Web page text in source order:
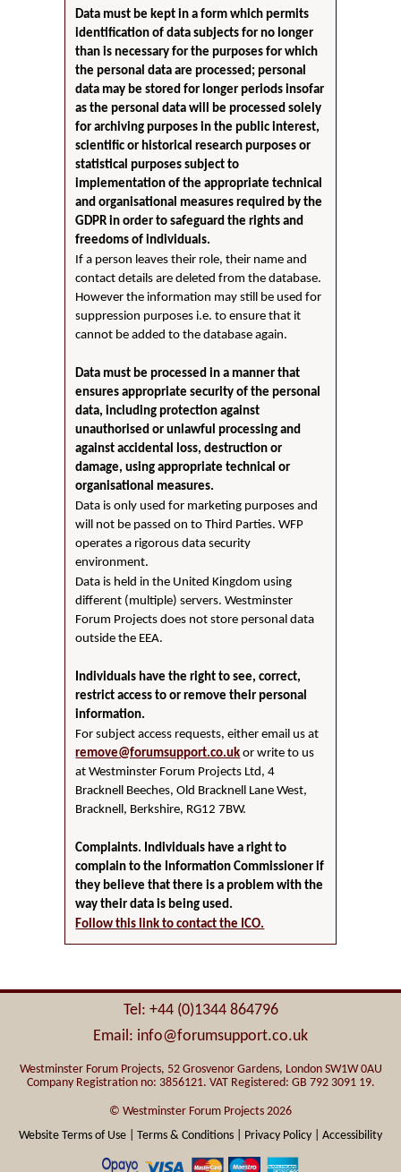
Data must be kept in a form which permits
identification of data subjects for no longer
than is necessary for the purposes for which
the personal data are processed; personal
data may be stored for longer periods insofar
as the personal data will be processed solely
for archiving purposes in the public interest,
scientific or historical research purposes or
statistical purposes subject to
implementation of the appropriate technical
and organisational measures required by the
GDPR in order to safeguard the rights and
freedoms of individuals.
If a person leaves their role, their name and
contact details are deleted from the database.
However the information may still be used for
suppression purposes i.e. to ensure that it
cannot be added to the database again.
Data must be processed in a manner that
ensures appropriate security of the personal
data, including protection against
unauthorised or unlawful processing and
against accidental loss, destruction or
damage, using appropriate technical or
organisational measures.
Data is only used for marketing purposes and
will not be passed on to Third Parties. WFP
operates a rigorous data security
environment.
Data is held in the United Kingdom using
different (multiple) servers. Westminster
Forum Projects does not store personal data
outside the EEA.
Individuals have the right to see, correct,
restrict access to or remove their personal
information.
For subject access requests, either email us at
remove@forumsupport.co.uk or write to us
at Westminster Forum Projects Ltd, 4
Bracknell Beeches, Old Bracknell Lane West,
Bracknell, Berkshire, RG12 7BW.
Complaints. Individuals have a right to
complain to the Information Commissioner if
they believe that there is a problem with the
way their data is being used.
Follow this link to contact the ICO.
Tel: +44 (0)1344 864796
Email: info@forumsupport.co.uk
Westminster Forum Projects, 52 Grosvenor Gardens, London SW1W 0AU
Company Registration no: 3856121. VAT Registered: GB 792 3091 19.
© Westminster Forum Projects 2026
Website Terms of Use |
Terms & Conditions | Privacy Policy | Accessibility